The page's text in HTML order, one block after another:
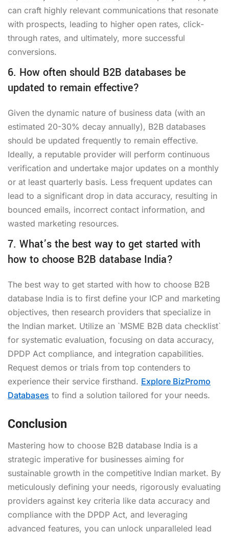
can craft highly relevant communications that resonate
with prospects, leading to higher open rates, click-
through rates, and ultimately, more successful
conversions.
6. How often should B2B databases be
updated to remain effective?
Given the dynamic nature of business data (with an
estimated 20-30% decay annually), B2B databases
should be updated frequently to remain effective.
Ideally, a reputable provider will perform continuous
verification and undertake major updates on a monthly
or at least quarterly basis. Less frequent updates can
lead to a significant drop in data accuracy, resulting in
bounced emails, incorrect contact information, and
wasted marketing resources.
7. What’s the best way to get started with
how to choose B2B database India?
The best way to get started with how to choose B2B
database India is to first define your ICP and marketing
objectives, then research providers that specialize in
the Indian market. Utilize an `MSME B2B data checklist`
for systematic evaluation, focusing on data accuracy,
DPDP Act compliance, and integration capabilities.
Request demos or trials from top contenders to
experience their service firsthand. Explore BizPromo
Databases to find a solution tailored for your needs.
Conclusion
Mastering how to choose B2B database India is a
strategic imperative for businesses aiming for
sustainable growth in the competitive Indian market. By
meticulously defining your needs, rigorously evaluating
providers against key criteria like data accuracy and
compliance with the DPDP Act, and leveraging
advanced features, you can unlock unparalleled lead